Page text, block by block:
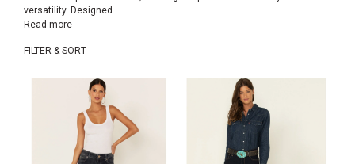
versatility. Designed ...
Read more
FILTER & SORT